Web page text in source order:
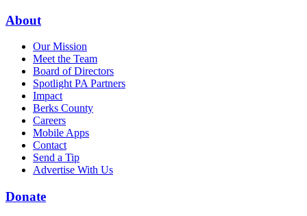
About
Our Mission
Meet the Team
Board of Directors
Spotlight PA Partners
Impact
Berks County
Careers
Mobile Apps
Contact
Send a Tip
Advertise With Us
Donate